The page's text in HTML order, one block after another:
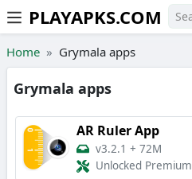
Skip to the content
PLAYAPKS.COM
Home Grymala apps
Grymala apps
AR Ruler App
v3.2.1 + 72M
Unlocked Premium